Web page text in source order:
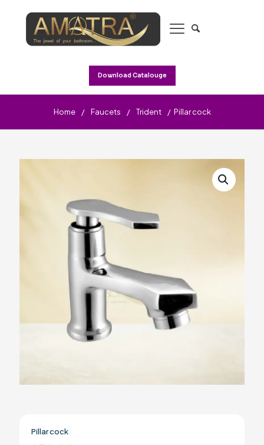
Download Catalouge
Home / Faucets / Trident / Pillar cock
Pillar cock